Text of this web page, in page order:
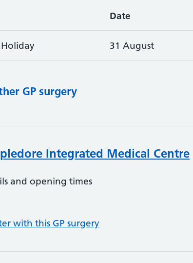
Date
31 August
GP surgery
Integrated Medical Centre
and opening times
with this GP surgery